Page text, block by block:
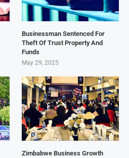
Businessman Sentenced For
Theft Of Trust Property And
Funds
May 29, 2025
Zimbabwe Business Growth